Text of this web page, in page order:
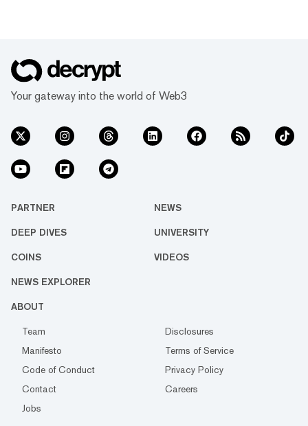
Your gateway into the world of Web3
PARTNER NEWS
DEEP DIVES UNIVERSITY
COINS VIDEOS
NEWS EXPLORER
ABOUT
Team
Disclosures
Manifesto
Terms of Service
Code of Conduct
Privacy Policy
Contact
Careers
Jobs